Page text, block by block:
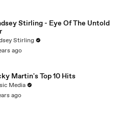
Stirling - Eye Of The Untold
Stirling
ago
Martin's Top 10 Hits
Media
ago